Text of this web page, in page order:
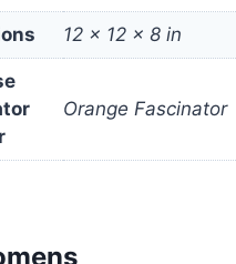
12 × 12 × 8 in
Orange Fascinator